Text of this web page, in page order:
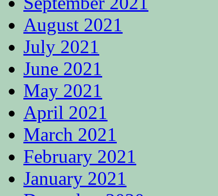
August 2021
July 2021
June 2021
May 2021
April 2021
March 2021
February 2021
January 2021